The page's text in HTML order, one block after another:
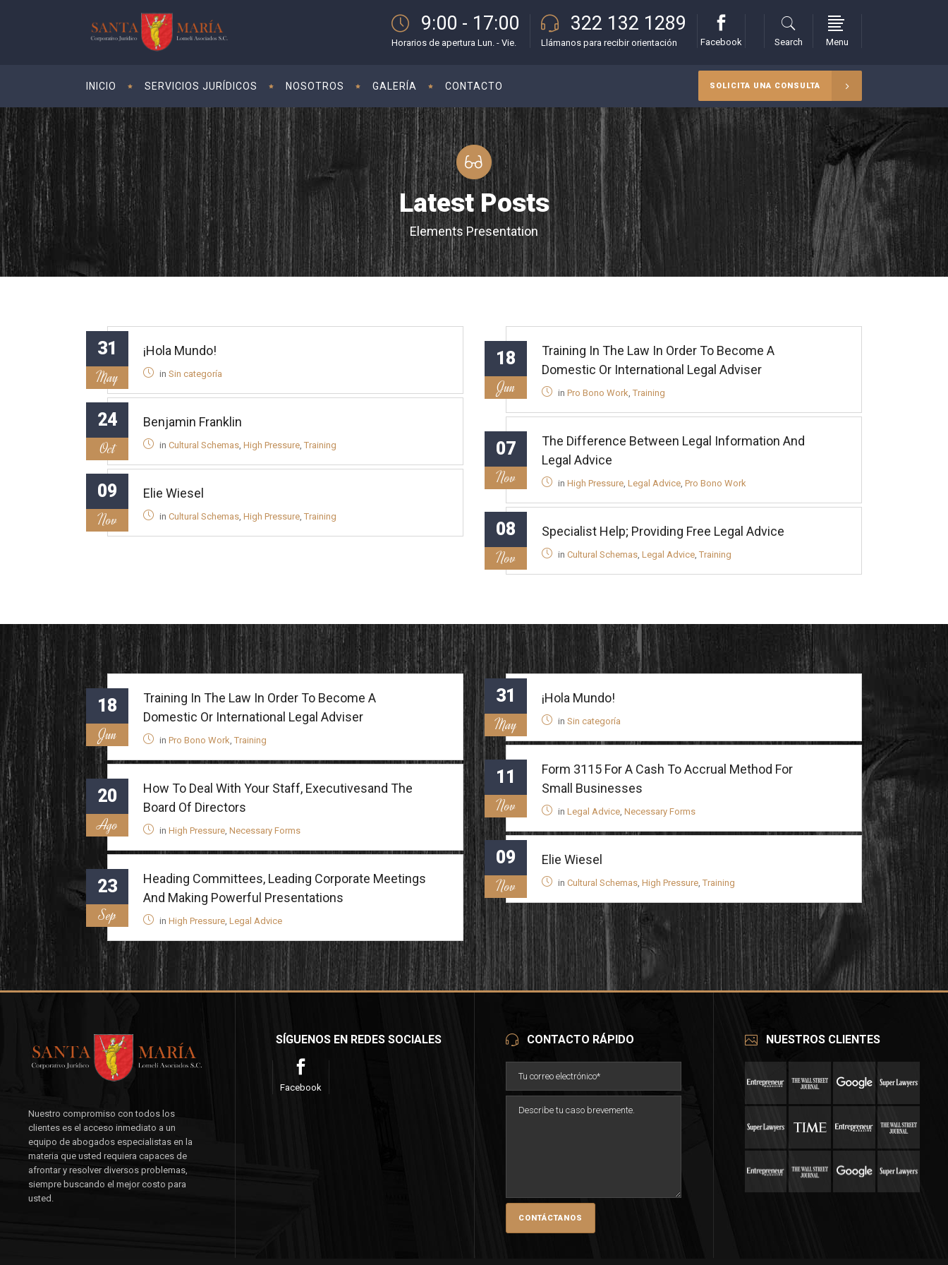
9:00 - 17:00
Horarios de apertura Lun. - Vie.
322 132 1289
Llámanos para recibir orientación Facebook Search Menu
INICIO SERVICIOS JURÍDICOS NOSOTROS GALERÍA CONTACTO SOLICITA UNA CONSULTA
Latest Posts
Elements Presentation
31
May
¡Hola Mundo!
in Sin categoría
24
Oct
Benjamin Franklin
in Cultural Schemas, High Pressure, Training
09
Nov
Elie Wiesel
in Cultural Schemas, High Pressure, Training
18
Jun
Training In The Law In Order To Become A
Domestic Or International Legal Adviser
in Pro Bono Work, Training
07
Nov
The Difference Between Legal Information And
Legal Advice
in High Pressure, Legal Advice, Pro Bono Work
08
Nov
Specialist Help; Providing Free Legal Advice
in Cultural Schemas, Legal Advice, Training
18
Jun
Training In The Law In Order To Become A
Domestic Or International Legal Adviser
in Pro Bono Work, Training
20
Ago
How To Deal With Your Staff, Executivesand The
Board Of Directors
in High Pressure, Necessary Forms
23
Sep
Heading Committees, Leading Corporate Meetings
And Making Powerful Presentations
in High Pressure, Legal Advice
31
May
¡Hola Mundo!
in Sin categoría
11
Nov
Form 3115 For A Cash To Accrual Method For
Small Businesses
in Legal Advice, Necessary Forms
09
Nov
Elie Wiesel
in Cultural Schemas, High Pressure, Training
Nuestro compromiso con todos los
clientes es el acceso inmediato a un
equipo de abogados especialistas en la
materia que usted requiera capaces de
afrontar y resolver diversos problemas,
siempre buscando el mejor costo para
usted.
SÍGUENOS EN REDES SOCIALES
Facebook
CONTACTO RÁPIDO NUESTROS CLIENTES